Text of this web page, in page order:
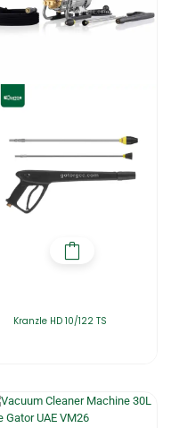
Kranzle HD 10/122 TS